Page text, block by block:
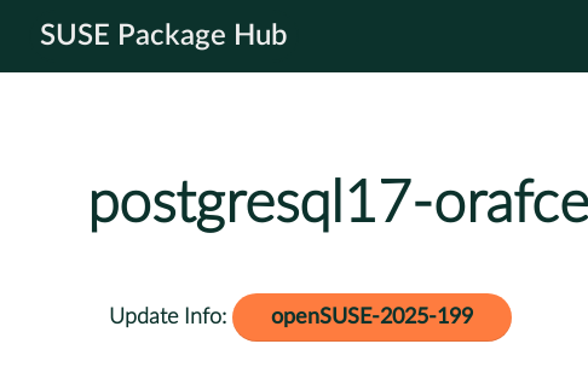
SUSE Package Hub
postgresql17-orafce
Update Info: openSUSE-2025-199